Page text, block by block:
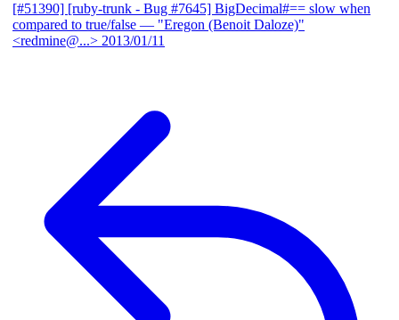
[#51390] [ruby-trunk - Bug #7645] BigDecimal#== slow when
compared to true/false — "Eregon (Benoit Daloze)"
<redmine@...> 2013/01/11